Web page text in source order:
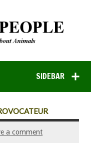
SIDEBAR
a comment